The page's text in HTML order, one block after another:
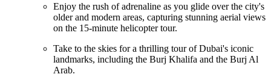
Enjoy the rush of adrenaline as you glide over the city's
older and modern areas, capturing stunning aerial views
on the 15-minute helicopter tour.
Take to the skies for a thrilling tour of Dubai's iconic
landmarks, including the Burj Khalifa and the Burj Al
Arab.